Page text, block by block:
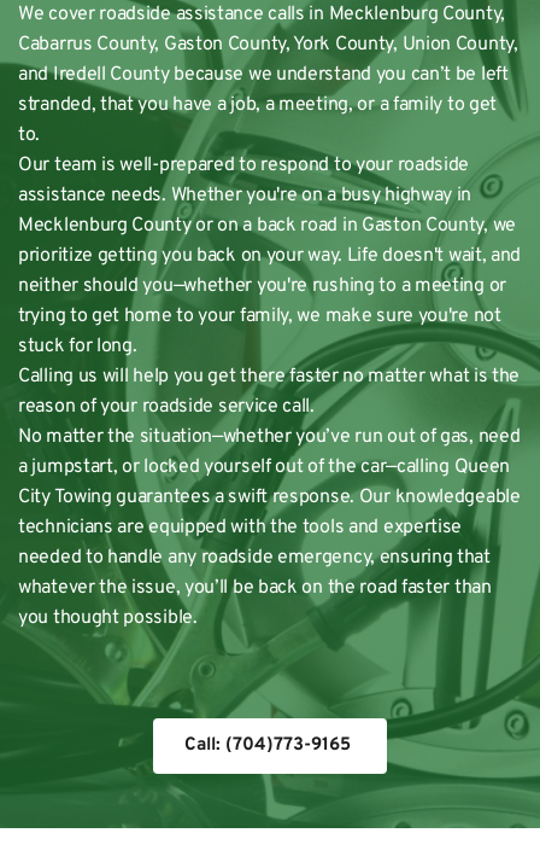
We cover roadside assistance calls in Mecklenburg County,
Cabarrus County, Gaston County, York County, Union County,
and Iredell County because we understand you can’t be left
stranded, that you have a job, a meeting, or a family to get
to.
Our team is well-prepared to respond to your roadside
assistance needs. Whether you're on a busy highway in
Mecklenburg County or on a back road in Gaston County, we
prioritize getting you back on your way. Life doesn't wait, and
neither should you—whether you're rushing to a meeting or
trying to get home to your family, we make sure you're not
stuck for long.
Calling us will help you get there faster no matter what is the
reason of your roadside service call.
No matter the situation—whether you’ve run out of gas, need
a jumpstart, or locked yourself out of the car—calling Queen
City Towing guarantees a swift response. Our knowledgeable
technicians are equipped with the tools and expertise
needed to handle any roadside emergency, ensuring that
whatever the issue, you’ll be back on the road faster than
you thought possible.
Call: (704)773-9165